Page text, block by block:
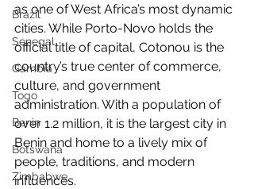
Brazil
Senegal
Gambia
Togo
Benin
Botswana
Zimbabwe
as one of West Africa’s most dynamic
cities. While Porto-Novo holds the
official title of capital, Cotonou is the
country’s true center of commerce,
culture, and government
administration. With a population of
over 1.2 million, it is the largest city in
Benin and home to a lively mix of
people, traditions, and modern
influences.